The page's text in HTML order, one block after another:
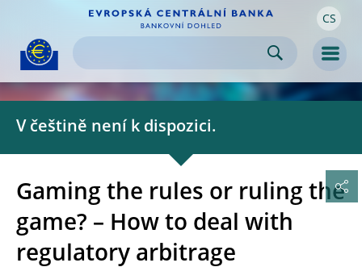
Skip to
content CS
V češtině není k dispozici.
Gaming the rules or ruling the
game? – How to deal with
regulatory arbitrage